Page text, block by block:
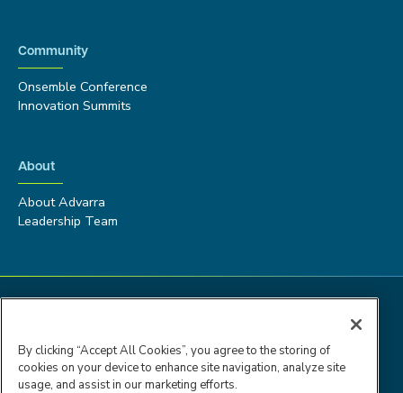
Community
Onsemble Conference
Innovation Summits
About
About Advarra
Leadership Team
By clicking “Accept All Cookies”, you agree to the storing of
cookies on your device to enhance site navigation, analyze site
usage, and assist in our marketing efforts.